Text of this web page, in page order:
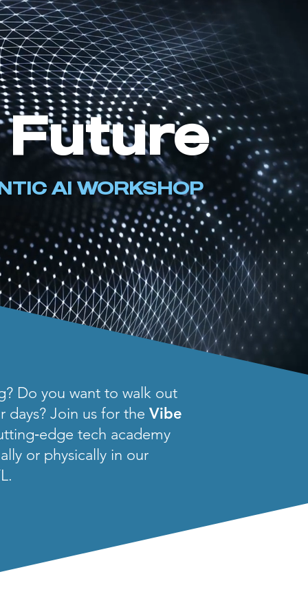
Future
AI WORKSHOP
Do you want to walk out
Join us for the Vibe
tech academy
or physically in our